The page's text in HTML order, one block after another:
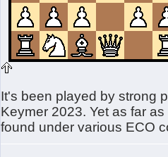
It's been played by strong
Keymer 2023. Yet as far
found under various ECO